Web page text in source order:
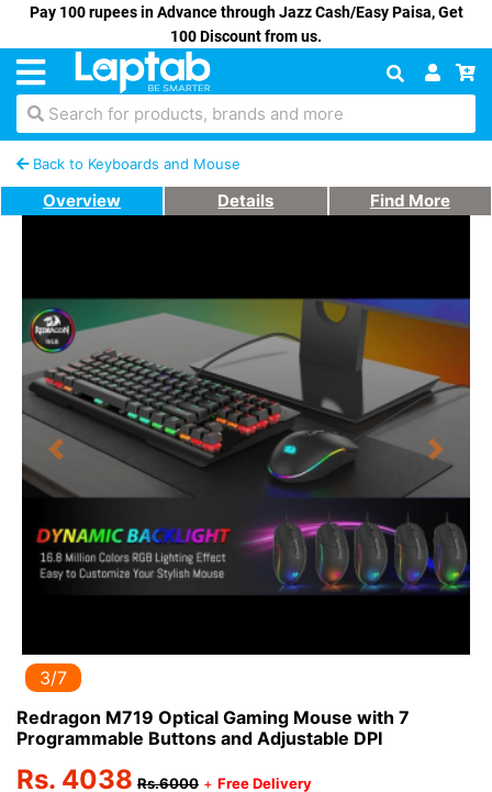
Pay 100 rupees in Advance through Jazz Cash/Easy Paisa, Get
100 Discount from us.
Search for products, brands and more
Back to Keyboards and Mouse
Overview Details Find More
Previous Next
3/7
Redragon M719 Optical Gaming Mouse with 7
Programmable Buttons and Adjustable DPI
Rs. 4038 Rs.6000 + Free Delivery